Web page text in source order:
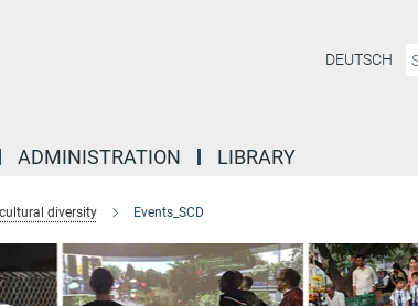
DEUTSCH
ADMINISTRATION LIBRARY
diversity Events_SCD